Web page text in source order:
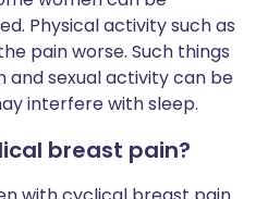
Physical activity such as
pain worse. Such things
and sexual activity can be
interfere with sleep.
breast pain?